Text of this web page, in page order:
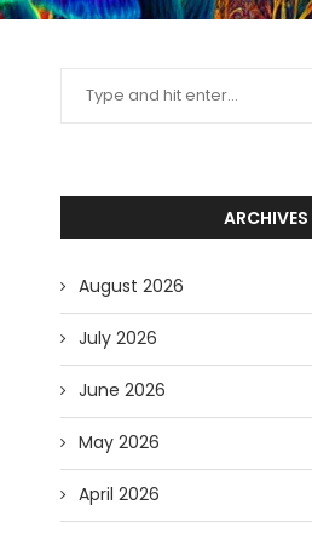
ARCHIVES
August 2026
July 2026
June 2026
May 2026
April 2026